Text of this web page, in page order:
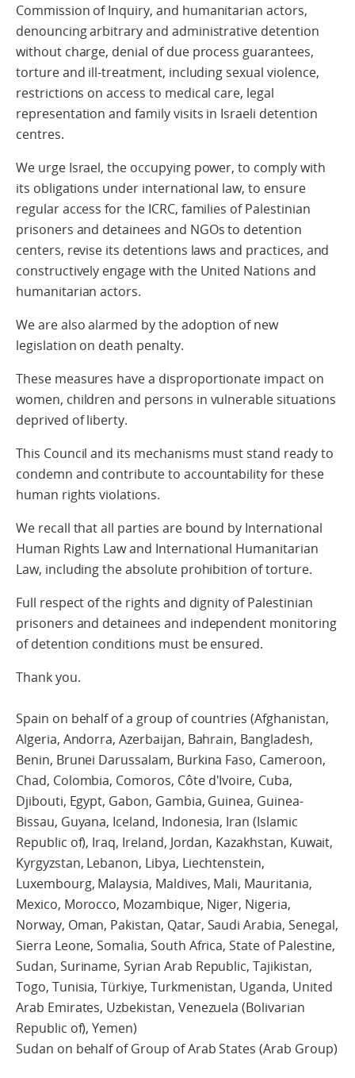
Commission of Inquiry, and humanitarian actors,
denouncing arbitrary and administrative detention
without charge, denial of due process guarantees,
torture and ill-treatment, including sexual violence,
restrictions on access to medical care, legal
representation and family visits in Israeli detention
centres.
We urge Israel, the occupying power, to comply with
its obligations under international law, to ensure
regular access for the ICRC, families of Palestinian
prisoners and detainees and NGOs to detention
centers, revise its detentions laws and practices, and
constructively engage with the United Nations and
humanitarian actors.
We are also alarmed by the adoption of new
legislation on death penalty.
These measures have a disproportionate impact on
women, children and persons in vulnerable situations
deprived of liberty.
This Council and its mechanisms must stand ready to
condemn and contribute to accountability for these
human rights violations.
We recall that all parties are bound by International
Human Rights Law and International Humanitarian
Law, including the absolute prohibition of torture.
Full respect of the rights and dignity of Palestinian
prisoners and detainees and independent monitoring
of detention conditions must be ensured.
Thank you.
Spain on behalf of a group of countries (Afghanistan,
Algeria, Andorra, Azerbaijan, Bahrain, Bangladesh,
Benin, Brunei Darussalam, Burkina Faso, Cameroon,
Chad, Colombia, Comoros, Côte d'Ivoire, Cuba,
Djibouti, Egypt, Gabon, Gambia, Guinea, Guinea-
Bissau, Guyana, Iceland, Indonesia, Iran (Islamic
Republic of), Iraq, Ireland, Jordan, Kazakhstan, Kuwait,
Kyrgyzstan, Lebanon, Libya, Liechtenstein,
Luxembourg, Malaysia, Maldives, Mali, Mauritania,
Mexico, Morocco, Mozambique, Niger, Nigeria,
Norway, Oman, Pakistan, Qatar, Saudi Arabia, Senegal,
Sierra Leone, Somalia, South Africa, State of Palestine,
Sudan, Suriname, Syrian Arab Republic, Tajikistan,
Togo, Tunisia, Türkiye, Turkmenistan, Uganda, United
Arab Emirates, Uzbekistan, Venezuela (Bolivarian
Republic of), Yemen)
Sudan on behalf of Group of Arab States (Arab Group)